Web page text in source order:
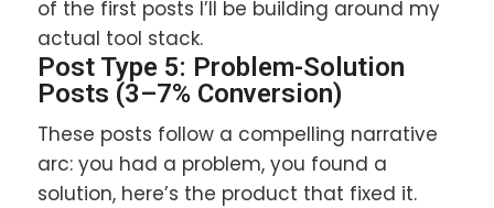
of the first posts I’ll be building around my
actual tool stack.
Post Type 5: Problem-Solution
Posts (3–7% Conversion)
These posts follow a compelling narrative
arc: you had a problem, you found a
solution, here’s the product that fixed it.